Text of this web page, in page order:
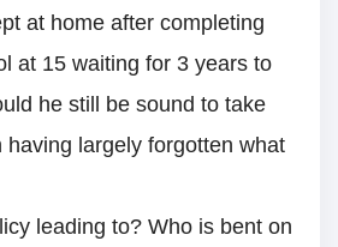
at home after completing
at 15 waiting for 3 years to
he still be sound to take
having largely forgotten what
leading to? Who is bent on